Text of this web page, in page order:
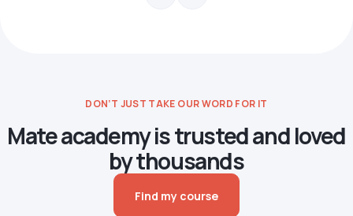
DON’T JUST TAKE OUR WORD FOR IT
Mate academy is trusted and loved
by thousands
Find my course